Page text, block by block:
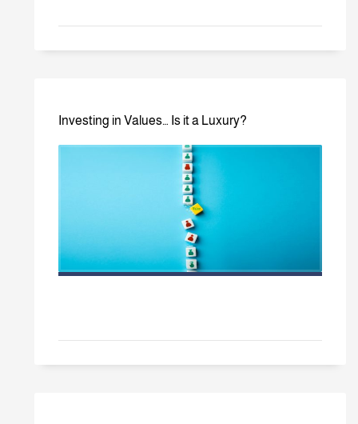
Investing in Values… Is it a Luxury?